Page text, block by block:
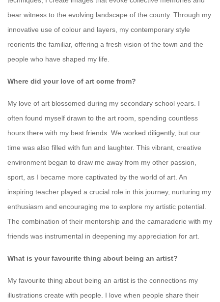
bear witness to the evolving landscape of the county. Through my
innovative use of colour and layers, my contemporary style
reorients the familiar, offering a fresh vision of the town and the
people who have shaped my life.
Where did your love of art come from?
My love of art blossomed during my secondary school years. I
often found myself drawn to the art room, spending countless
hours there with my best friends. We worked diligently, but our
time was also filled with fun and laughter. This vibrant, creative
environment began to draw me away from my other passion,
sport, as I became more captivated by the world of art. An
inspiring teacher played a crucial role in this journey, nurturing my
enthusiasm and encouraging me to explore my artistic potential.
The combination of their mentorship and the camaraderie with my
friends was instrumental in deepening my appreciation for art.
What is your favourite thing about being an artist?
My favourite thing about being an artist is the connections my
illustrations create with people. I love when people share their